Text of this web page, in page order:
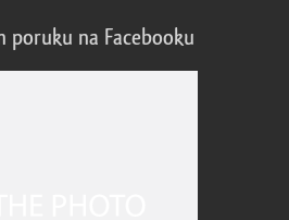
poruku na Facebooku